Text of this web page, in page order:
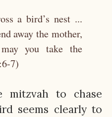
a bird’s nest ...
away the mother,
you take the
7)
mitzvah to chase
seems clearly to